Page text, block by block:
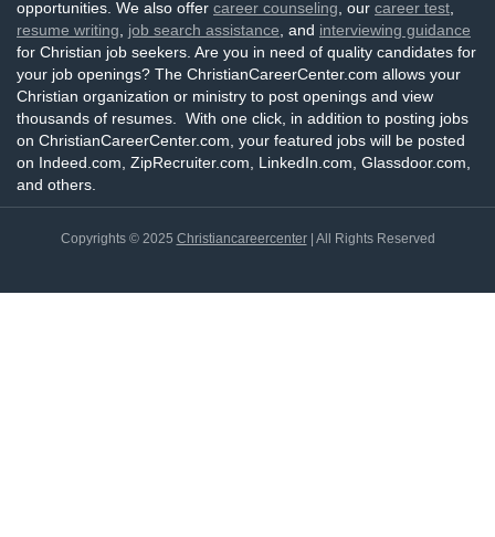
opportunities. We also offer career counseling , our career test
resume writing
job search assistance , and interviewing guidance
for Christian job seekers. Are you in need of quality candidates for
your job openings? The ChristianCareerCenter.com allows your
Christian organization or ministry to post openings and view
thousands of resumes. With one click, in addition to posting jobs
on ChristianCareerCenter.com, your featured jobs will be posted
on Indeed.com, ZipRecruiter.com, LinkedIn.com, Glassdoor.com,
and others.
Copyrights © 2025 Christiancareercenter| All Rights Reserved